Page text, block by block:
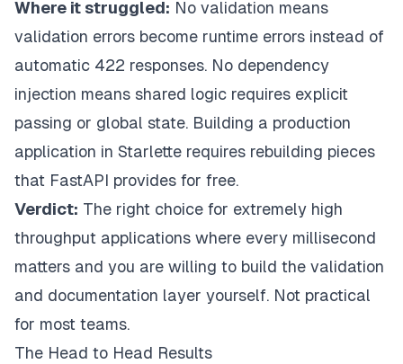
Where it struggled: No validation means
validation errors become runtime errors instead of
automatic 422 responses. No dependency
injection means shared logic requires explicit
passing or global state. Building a production
application in Starlette requires rebuilding pieces
that FastAPI provides for free.
Verdict: The right choice for extremely high
throughput applications where every millisecond
matters and you are willing to build the validation
and documentation layer yourself. Not practical
for most teams.
The Head to Head Results